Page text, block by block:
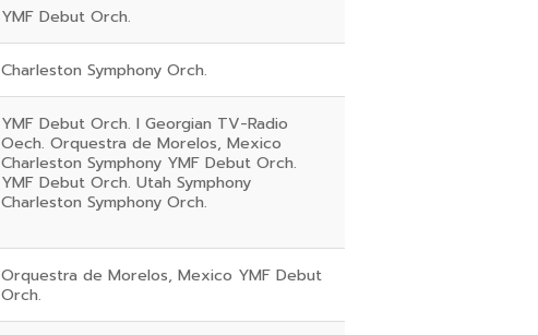
YMF Debut Orch.
Charleston Symphony Orch.
YMF Debut Orch. I Georgian TV-Radio
Oech. Orquestra de Morelos, Mexico
Charleston Symphony YMF Debut Orch.
YMF Debut Orch. Utah Symphony
Charleston Symphony Orch.
Orquestra de Morelos, Mexico YMF Debut
Orch.